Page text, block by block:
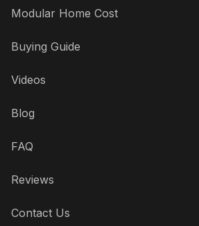
Modular Home Cost
Buying Guide
Videos
Blog
FAQ
Reviews
Contact Us